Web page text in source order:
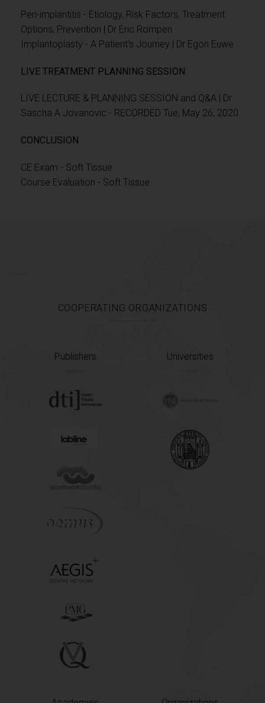
Peri-implantitis - Etiology, Risk Factors, Treatment
Options, Prevention | Dr Eric Rompen
Implantoplasty - A Patient's Journey | Dr Egon Euwe
LIVE TREATMENT PLANNING SESSION
LIVE LECTURE & PLANNING SESSION and Q&A | Dr
Sascha A Jovanovic - RECORDED Tue, May 26, 2020
CONCLUSION
CE Exam - Soft Tissue
Course Evaluation - Soft Tissue
COOPERATING ORGANIZATIONS
Publishers Universities